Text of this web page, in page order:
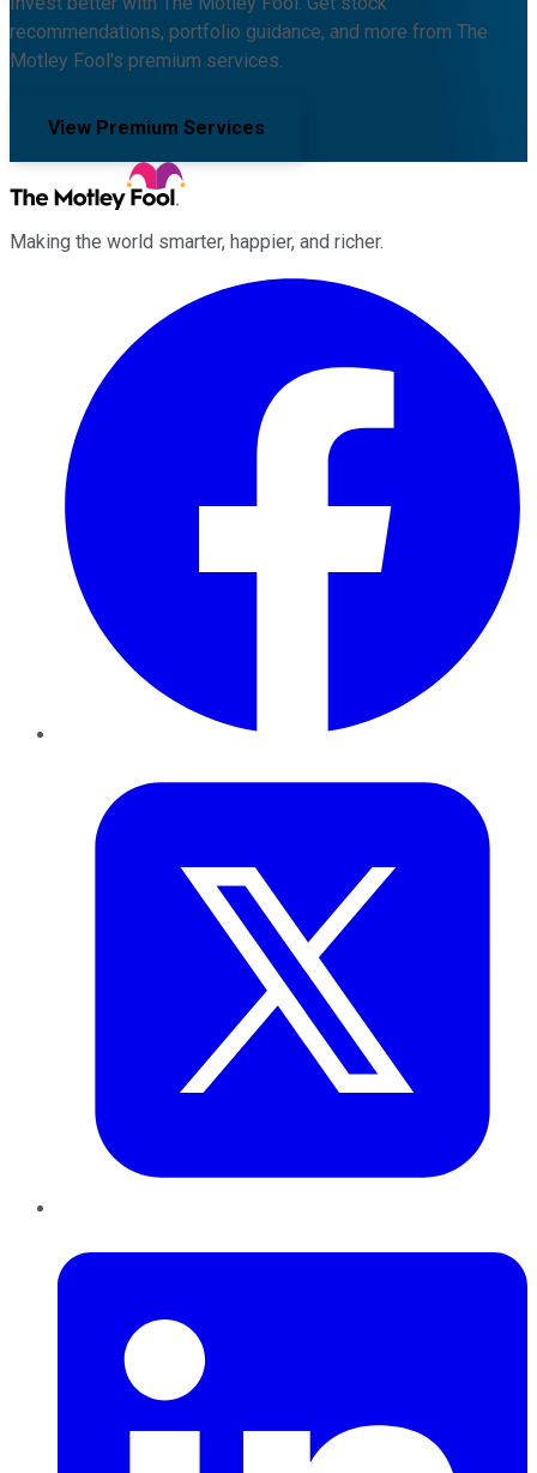
recommendations, portfolio guidance, and more from The
Motley Fool's premium services.
View Premium Services
Making the world smarter, happier, and richer.